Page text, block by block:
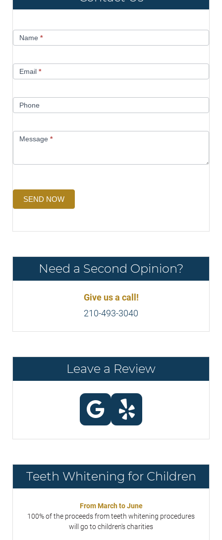
UsName *
Email *
Phone
Message *
SEND NOW
Need a Second Opinion?
Give us a call!
210-493-3040
Leave a Review
Teeth Whitening for Children
From March to June
100% of the proceeds from teeth whitening procedures
will go to children's charities